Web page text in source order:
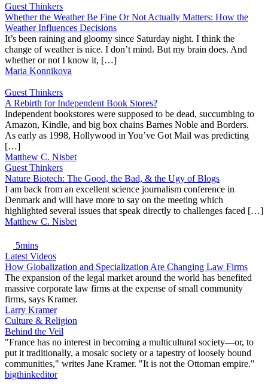
Guest Thinkers
Whether the Weather Be Fine Or Not Actually Matters: How the
Weather Influences Decisions
It’s been raining and gloomy since Saturday night. I think the
change of weather is nice. I don’t mind. But my brain does. And
whether or not I know it, […]
Maria Konnikova
Guest Thinkers
A Rebirth for Independent Book Stores?
Independent bookstores were supposed to be dead, succumbing to
Amazon, Kindle, and big box chains Barnes Noble and Borders.
As early as 1998, Hollywood in You’ve Got Mail was predicting
[…]
Matthew C. Nisbet
Guest Thinkers
Nature Biotech: The Good, the Bad, & the Ugy of Blogs
I am back from an excellent science journalism conference in
Denmark and will have more to say on the meeting which
highlighted several issues that speak directly to challenges faced […]
Matthew C. Nisbet
5mins
Latest Videos
How Globalization and Specialization Are Changing Law Firms
The expansion of the legal market around the world has benefited
massive corporate law firms at the expense of small community
firms, says Kramer.
Larry Kramer
Culture & Religion
Behind the Veil
"France has no interest in becoming a multicultural society—or, to
put it traditionally, a mosaic society or a tapestry of loosely bound
communities," writes Jane Kramer. "It is not the Ottoman empire."
bigthinkeditor